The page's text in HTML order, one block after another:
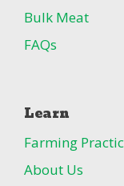
Bulk Meat
FAQs
Learn
Farming
About Us